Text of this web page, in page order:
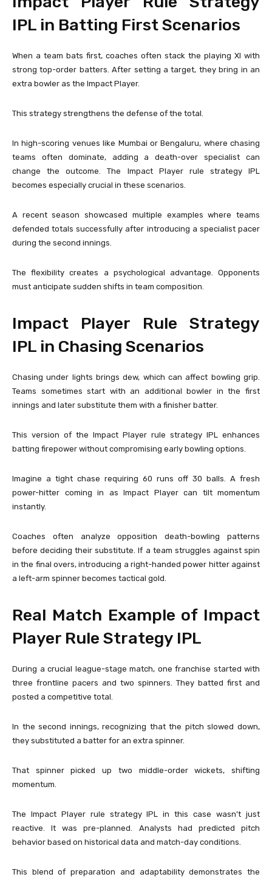
IPL in Batting First Scenarios
When a team bats first, coaches often stack the playing XI with
strong top-order batters. After setting a target, they bring in an
extra bowler as the Impact Player.
This strategy strengthens the defense of the total.
In high-scoring venues like Mumbai or Bengaluru, where chasing
teams often dominate, adding a death-over specialist can
change the outcome. The Impact Player rule strategy IPL
becomes especially crucial in these scenarios.
A recent season showcased multiple examples where teams
defended totals successfully after introducing a specialist pacer
during the second innings.
The flexibility creates a psychological advantage. Opponents
must anticipate sudden shifts in team composition.
Impact Player Rule Strategy
IPL in Chasing Scenarios
Chasing under lights brings dew, which can affect bowling grip.
Teams sometimes start with an additional bowler in the first
innings and later substitute them with a finisher batter.
This version of the Impact Player rule strategy IPL enhances
batting firepower without compromising early bowling options.
Imagine a tight chase requiring 60 runs off 30 balls. A fresh
power-hitter coming in as Impact Player can tilt momentum
instantly.
Coaches often analyze opposition death-bowling patterns
before deciding their substitute. If a team struggles against spin
in the final overs, introducing a right-handed power hitter against
a left-arm spinner becomes tactical gold.
Real Match Example of Impact
Player Rule Strategy IPL
During a crucial league-stage match, one franchise started with
three frontline pacers and two spinners. They batted first and
posted a competitive total.
In the second innings, recognizing that the pitch slowed down,
they substituted a batter for an extra spinner.
That spinner picked up two middle-order wickets, shifting
momentum.
The Impact Player rule strategy IPL in this case wasn’t just
reactive. It was pre-planned. Analysts had predicted pitch
behavior based on historical data and match-day conditions.
This blend of preparation and adaptability demonstrates the